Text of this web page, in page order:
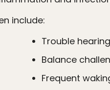
include:
Trouble
Balance
Frequent